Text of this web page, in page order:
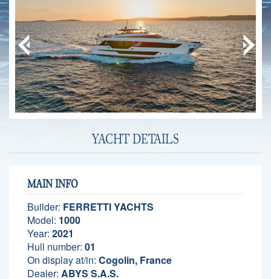
YACHT DETAILS
MAIN INFO
Builder: FERRETTI YACHTS
Model: 1000
Year: 2021
Hull number: 01
On display at/in: Cogolin, France
Dealer: ABYS S.A.S.